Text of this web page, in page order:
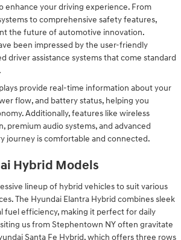
enhance your driving experience. From
to comprehensive safety features,
the future of automotive innovation.
been impressed by the user-friendly
driver assistance systems that come standard
provide real-time information about your
flow, and battery status, helping you
Additionally, features like wireless
premium audio systems, and advanced
journey is comfortable and connected.
Hybrid Models
lineup of hybrid vehicles to suit various
The Hyundai Elantra Hybrid combines sleek
fuel efficiency, making it perfect for daily
us from Stephentown NY often gravitate
Santa Fe Hybrid, which offers three rows